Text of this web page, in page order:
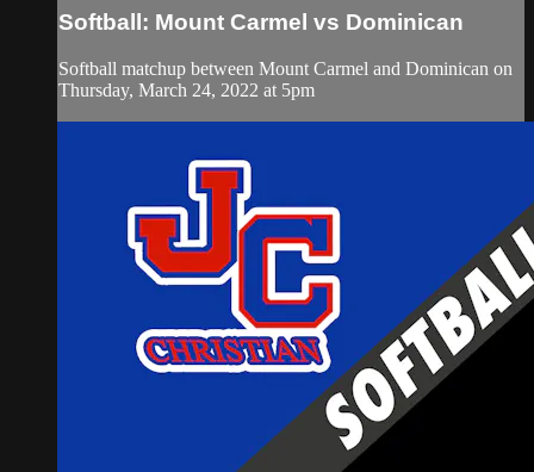
Softball: Mount Carmel vs Dominican
Softball matchup between Mount Carmel and Dominican on
Thursday, March 24, 2022 at 5pm